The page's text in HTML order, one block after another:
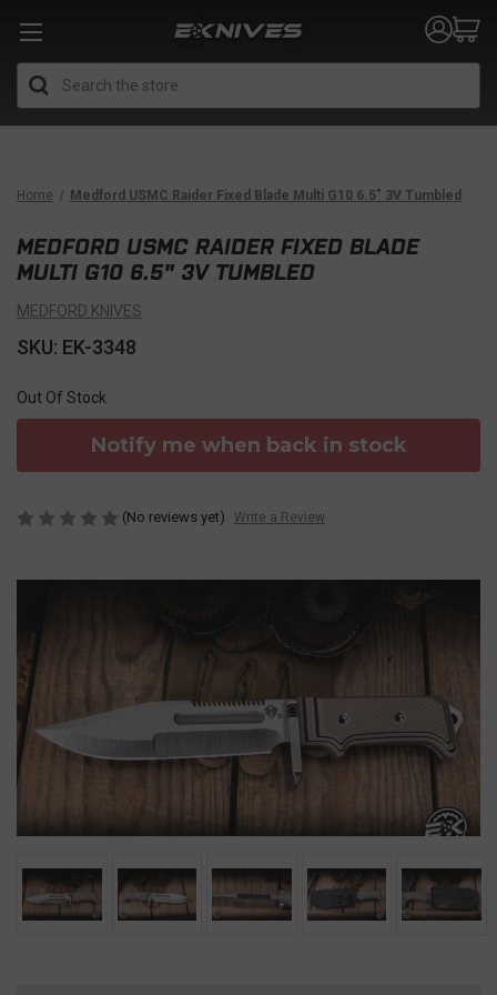
Home Medford USMC Raider Fixed Blade Multi G10 6.5" 3V Tumbled
MEDFORD USMC RAIDER FIXED BLADE
MULTI G10 6.5" 3V TUMBLED
MEDFORD KNIVES
SKU: EK-3348
Out Of Stock
Notify me when back in stock
(No reviews yet) Write a Review